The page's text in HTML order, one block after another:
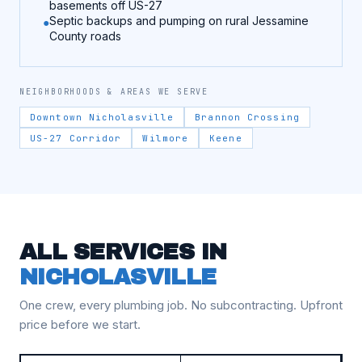
basements off US-27
Septic backups and pumping on rural Jessamine
County roads
NEIGHBORHOODS & AREAS WE SERVE
Downtown Nicholasville
Brannon Crossing
US-27 Corridor
Wilmore Keene
ALL SERVICES IN
NICHOLASVILLE
One crew, every plumbing job. No subcontracting. Upfront
price before we start.